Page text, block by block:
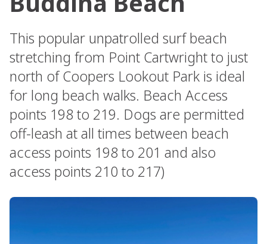
This popular unpatrolled surf beach
stretching from Point Cartwright to just
north of Coopers Lookout Park is ideal
for long beach walks. Beach Access
points 198 to 219. Dogs are permitted
off-leash at all times between beach
access points 198 to 201 and also
access points 210 to 217)